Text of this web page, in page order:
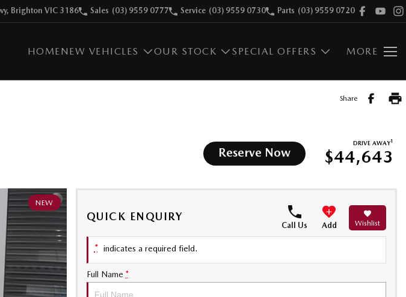
Brighton VIC 3186 Sales (03) 9559 0777 Service (03) 9559 0730 Parts (03) 9559 0720
HOMENEW VEHICLES OUR STOCK SPECIAL OFFERS MORE
Share
Reserve Now
DRIVE AWAY1
$44,643
NEW
QUICK ENQUIRY
Call Us Add Wishlist
* indicates a required field.
Full Name *